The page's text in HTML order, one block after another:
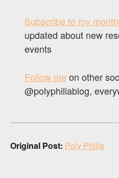
Subscribe to my
updated about new
events
Follow meon other
@polyphiliablog,
Original Post: Poly Philia